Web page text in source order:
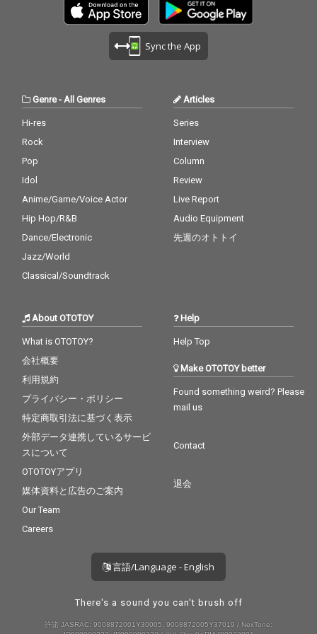
ght also listen to my pi
melody. The piano is t
2026 (4:40) Photo by M
asakatsu Takagi
ght also listen to my pi
ano. The nature is the
he harmony. credits r
kagi Recorded July 20
2026 (4:40) Photo by M
asakatsu Takagi
Sync the App
Genre- All Genres
Hi-res
Rock
Pop
Idol
Anime/Game/Voice Actor
Hip Hop/R&B
Dance/Electronic
Jazz/World
Classical/Soundtrack
Articles
Series
Interview
Column
Review
Live Report
Audio Equipment
先週のオトトイ
About OTOTOY
What is OTOTOY?
会社概要
利用規約
プライバシー・ポリシー
特定商取引法に基づく表示
外部データ連携しているサービ
スについて
OTOTOYアプリ
媒体資料と広告のご案内
Our Team
Careers
Help
Help Top
Make OTOTOY better
Found something weird? Please
mail us
Contact
退会
言語/Language - English
There's a sound you can't brush off
許諾 JASRAC: 9008872001Y30005, 9008872005Y37019 / NexTone: